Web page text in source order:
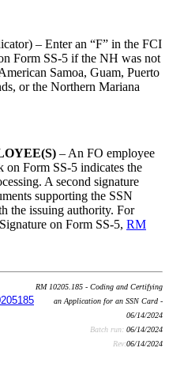
– Enter an “F” in the FCI
Form SS-5 if the NH was not
Samoa, Guam, Puerto
or the Northern Mariana
– An FO employee
Form SS-5 indicates the
A second signature
supporting the SSN
the issuing authority. For
on Form SS-5, RM
RM 10205.185 - Coding and Certifying
an Application for an SSN Card -
06/14/2024
Batch run: 06/14/2024
Rev:06/14/2024